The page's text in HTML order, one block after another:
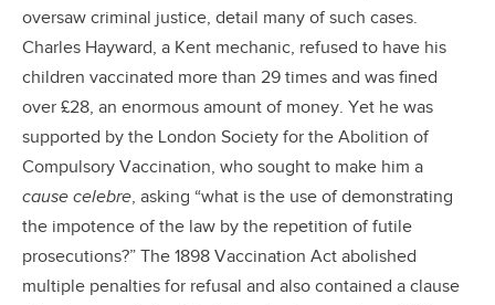
oversaw criminal justice, detail many of such cases.
Charles Hayward, a Kent mechanic, refused to have his
children vaccinated more than 29 times and was fined
over £28, an enormous amount of money. Yet he was
supported by the London Society for the Abolition of
Compulsory Vaccination, who sought to make him a
cause celebre, asking “what is the use of demonstrating
the impotence of the law by the repetition of futile
prosecutions?” The 1898 Vaccination Act abolished
multiple penalties for refusal and also contained a clause